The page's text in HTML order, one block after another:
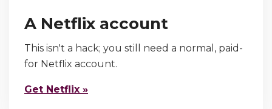
A Netflix account
This isn't a hack; you still need a normal, paid-
for Netflix account.
Get Netflix »